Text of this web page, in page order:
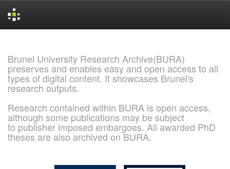
Brunel University Research Archive(BURA)
preserves and enables easy and open access to all
types of digital content. It showcases Brunel's
research outputs.
Research contained within BURA is open access,
although some publications may be subject
to publisher imposed embargoes. All awarded PhD
theses are also archived on BURA.